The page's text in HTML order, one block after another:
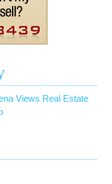
Views Real Estate